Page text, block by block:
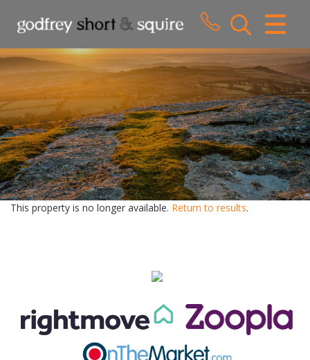
CLOSE MENU
HOME
SALES
LETTINGS
WHY CHOOSE US
ABOUT US
This property is no longer available. Return to results.